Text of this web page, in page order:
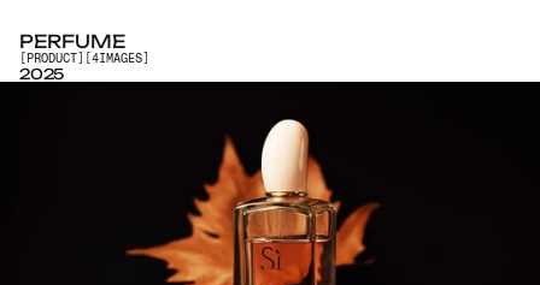
PERFUME
[PRODUCT] [4IMAGES]
2025